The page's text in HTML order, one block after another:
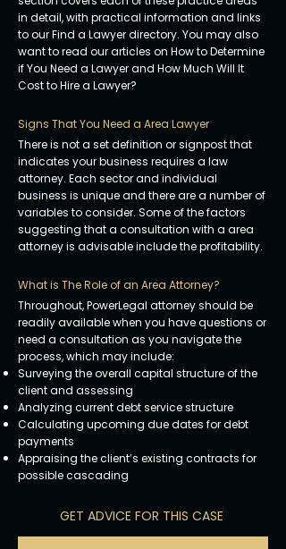
in detail, with practical information and links
to our Find a Lawyer directory. You may also
want to read our articles on How to Determine
if You Need a Lawyer and How Much Will It
Cost to Hire a Lawyer?
Signs That You Need a Area Lawyer
There is not a set definition or signpost that
indicates your business requires a law
attorney. Each sector and individual
business is unique and there are a number of
variables to consider. Some of the factors
suggesting that a consultation with a area
attorney is advisable include the profitability.
What is The Role of an Area Attorney?
Throughout, PowerLegal attorney should be
readily available when you have questions or
need a consultation as you navigate the
process, which may include:
Surveying the overall capital structure of the
client and assessing
Analyzing current debt service structure
Calculating upcoming due dates for debt
payments
Appraising the client’s existing contracts for
possible cascading
GET ADVICE FOR THIS CASE